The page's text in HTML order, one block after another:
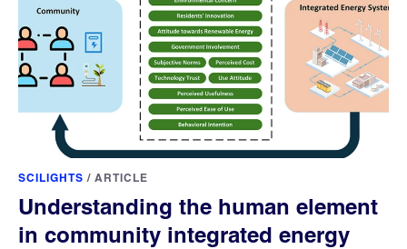
SCILIGHTS / ARTICLE
Understanding the human element
in community integrated energy